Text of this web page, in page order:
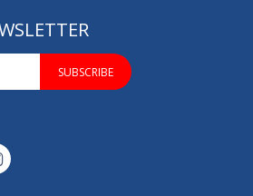
SUBSCRIBE